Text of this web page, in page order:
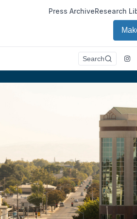
Press ArchiveResearch
Search